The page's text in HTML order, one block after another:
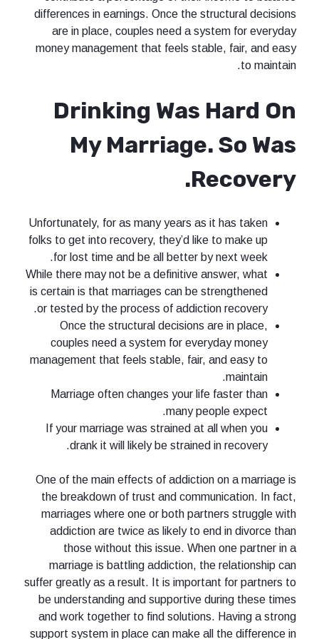
differences in earnings. Once the structural decisions
are in place, couples need a system for everyday
money management that feels stable, fair, and easy
to maintain.
Drinking Was Hard On
My Marriage. So Was
Recovery.
Unfortunately, for as many years as it has taken
folks to get into recovery, they’d like to make up
for lost time and be all better by next week.
While there may not be a definitive answer, what
is certain is that marriages can be strengthened
or tested by the process of addiction recovery.
Once the structural decisions are in place,
couples need a system for everyday money
management that feels stable, fair, and easy to
maintain.
Marriage often changes your life faster than
many people expect.
If your marriage was strained at all when you
drank it will likely be strained in recovery.
One of the main effects of addiction on a marriage is
the breakdown of trust and communication. In fact,
marriages where one or both partners struggle with
addiction are twice as likely to end in divorce than
those without this issue. When one partner in a
marriage is battling addiction, the relationship can
suffer greatly as a result. It is important for partners to
be understanding and supportive during these times
and work together to find solutions. Having a strong
support system in place can make all the difference in